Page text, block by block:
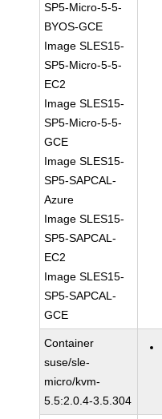
SP5-Micro-5-5-
BYOS-GCE
Image SLES15-
SP5-Micro-5-5-
EC2
Image SLES15-
SP5-Micro-5-5-
GCE
Image SLES15-
SP5-SAPCAL-
Azure
Image SLES15-
SP5-SAPCAL-
EC2
Image SLES15-
SP5-SAPCAL-
GCE
Container
suse/sle-
micro/kvm-
5.5:2.0.4-3.5.304